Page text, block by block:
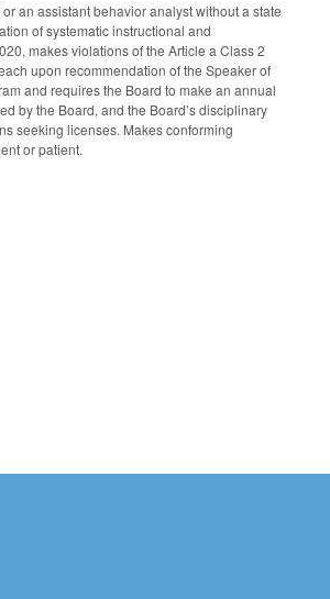
an assistant behavior analyst without a state
of systematic instructional and
makes violations of the Article a Class 2
upon recommendation of the Speaker of
and requires the Board to make an annual
by the Board, and the Board’s disciplinary
seeking licenses. Makes conforming
or patient.